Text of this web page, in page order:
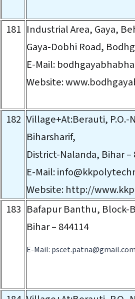
181 Industrial Area, Gaya,
Gaya-Dobhi Road,
E-Mail:
Website:
182 Village+At:Berauti, P.O.-
Biharsharif,
District-Nalanda, Bihar –
E-Mail:
Website: http://
183 Bafapur Banthu, Block-
Bihar – 844114
E-Mail: